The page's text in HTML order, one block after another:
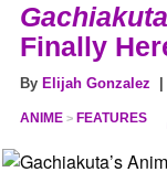
Gachiakuta
Finally
By Elijah Gonzalez |
ANIME FEATURES